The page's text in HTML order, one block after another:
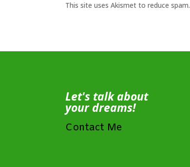
This site uses Akismet to reduce spam.
Let's talk about
your dreams!
Contact Me